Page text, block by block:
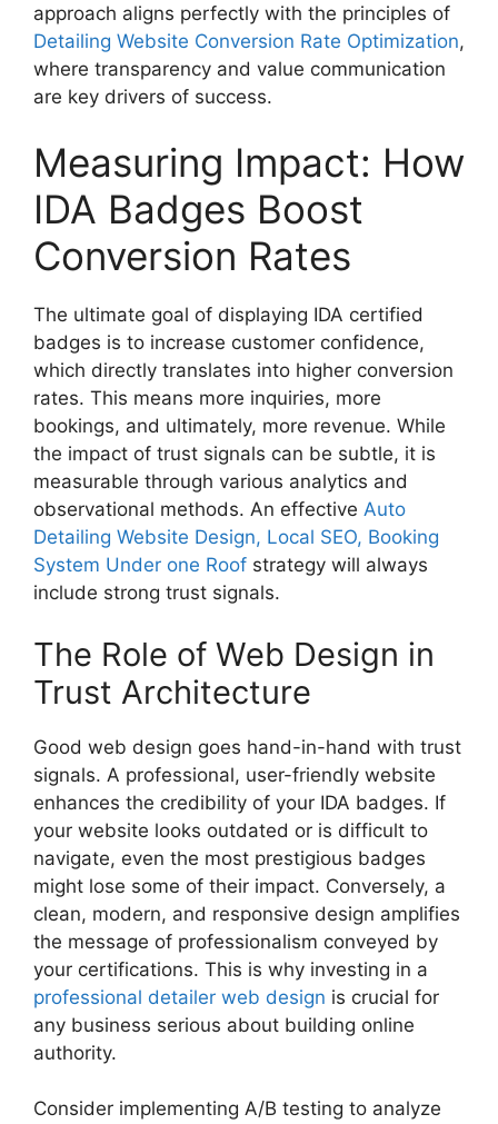
approach aligns perfectly with the principles of
Detailing Website Conversion Rate Optimization,
where transparency and value communication
are key drivers of success.
Measuring Impact: How
IDA Badges Boost
Conversion Rates
The ultimate goal of displaying IDA certified
badges is to increase customer confidence,
which directly translates into higher conversion
rates. This means more inquiries, more
bookings, and ultimately, more revenue. While
the impact of trust signals can be subtle, it is
measurable through various analytics and
observational methods. An effective Auto
Detailing Website Design, Local SEO, Booking
System Under one Roof strategy will always
include strong trust signals.
The Role of Web Design in
Trust Architecture
Good web design goes hand-in-hand with trust
signals. A professional, user-friendly website
enhances the credibility of your IDA badges. If
your website looks outdated or is difficult to
navigate, even the most prestigious badges
might lose some of their impact. Conversely, a
clean, modern, and responsive design amplifies
the message of professionalism conveyed by
your certifications. This is why investing in a
professional detailer web design is crucial for
any business serious about building online
authority.
Consider implementing A/B testing to analyze